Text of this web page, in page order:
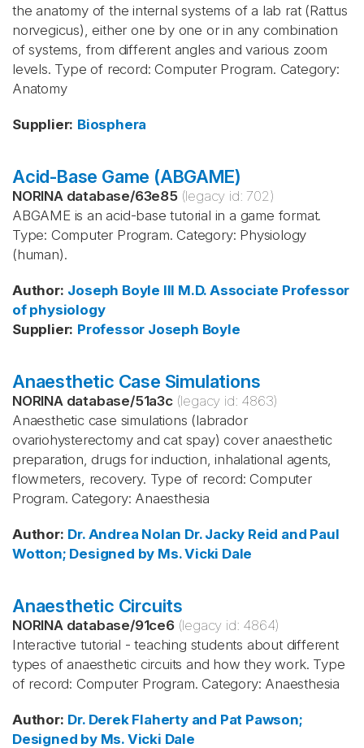
the anatomy of the internal systems of a lab rat (Rattus
norvegicus), either one by one or in any combination
of systems, from different angles and various zoom
levels. Type of record: Computer Program. Category:
Anatomy
Supplier: Biosphera
Acid-Base Game (ABGAME)
NORINA database/63e85 (legacy id: 702)
ABGAME is an acid-base tutorial in a game format.
Type: Computer Program. Category: Physiology
(human).
Author: Joseph Boyle III M.D. Associate Professor
of physiology
Supplier: Professor Joseph Boyle
Anaesthetic Case Simulations
NORINA database/51a3c (legacy id: 4863)
Anaesthetic case simulations (labrador
ovariohysterectomy and cat spay) cover anaesthetic
preparation, drugs for induction, inhalational agents,
flowmeters, recovery. Type of record: Computer
Program. Category: Anaesthesia
Author: Dr. Andrea Nolan Dr. Jacky Reid and Paul
Wotton; Designed by Ms. Vicki Dale
Anaesthetic Circuits
NORINA database/91ce6 (legacy id: 4864)
Interactive tutorial - teaching students about different
types of anaesthetic circuits and how they work. Type
of record: Computer Program. Category: Anaesthesia
Author: Dr. Derek Flaherty and Pat Pawson;
Designed by Ms. Vicki Dale